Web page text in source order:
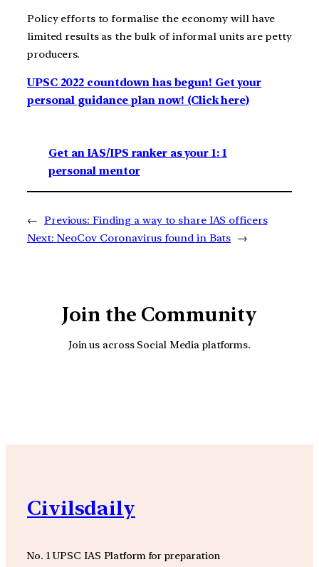
Policy efforts to formalise the economy will have
limited results as the bulk of informal units are petty
producers.
UPSC 2022 countdown has begun! Get your
personal guidance plan now! (Click here)
Get an IAS/IPS ranker as your 1: 1
personal mentor
← Previous: Finding a way to share IAS officers
Next: NeoCov Coronavirus found in Bats →
Join the Community
Join us across Social Media platforms.
Civilsdaily
No. 1 UPSC IAS Platform for preparation